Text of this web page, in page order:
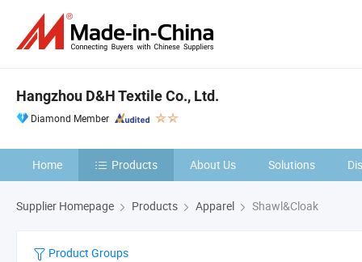
Hangzhou D&H Textile Co., Ltd.
Diamond Member
Home Products About Us Solutions
Supplier Homepage Products Apparel Shawl&Cloak
Product Groups